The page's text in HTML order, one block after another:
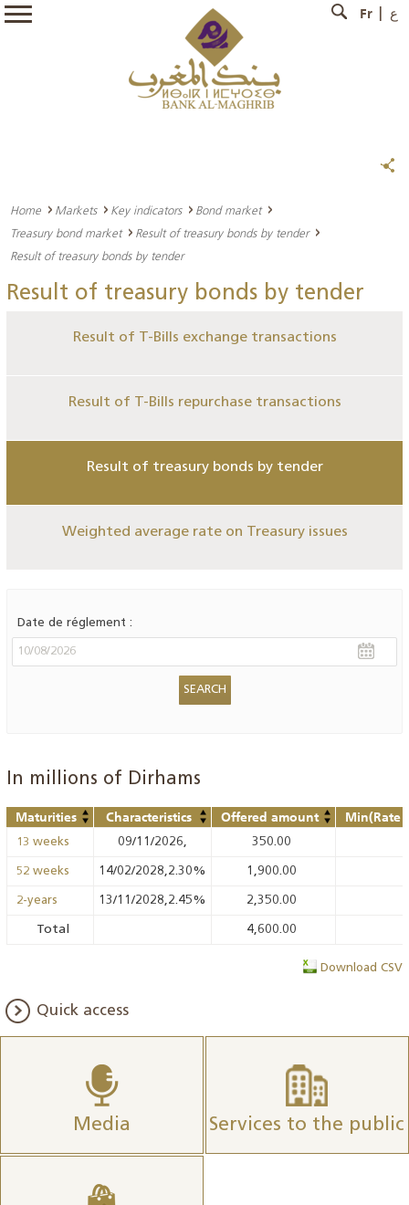
Fr ع
Home Markets Key indicators
Bond market
Treasury bond market
Result of treasury bonds by tender
Result of treasury bonds by tender
Result of treasury bonds by tender
Result of T-Bills exchange transactions
Result of T-Bills repurchase transactions
Result of treasury bonds by tender
Weighted average rate on Treasury issues
Date de réglement :
In millions of Dirhams
Maturities Characteristics Offered amount Min(Rate
13 weeks 09/11/2026, 350.00
52 weeks 14/02/2028,2.30% 1,900.00
2-years 13/11/2028,2.45% 2,350.00
Total 4,600.00
Download CSV
Quick access
Media Services to the public